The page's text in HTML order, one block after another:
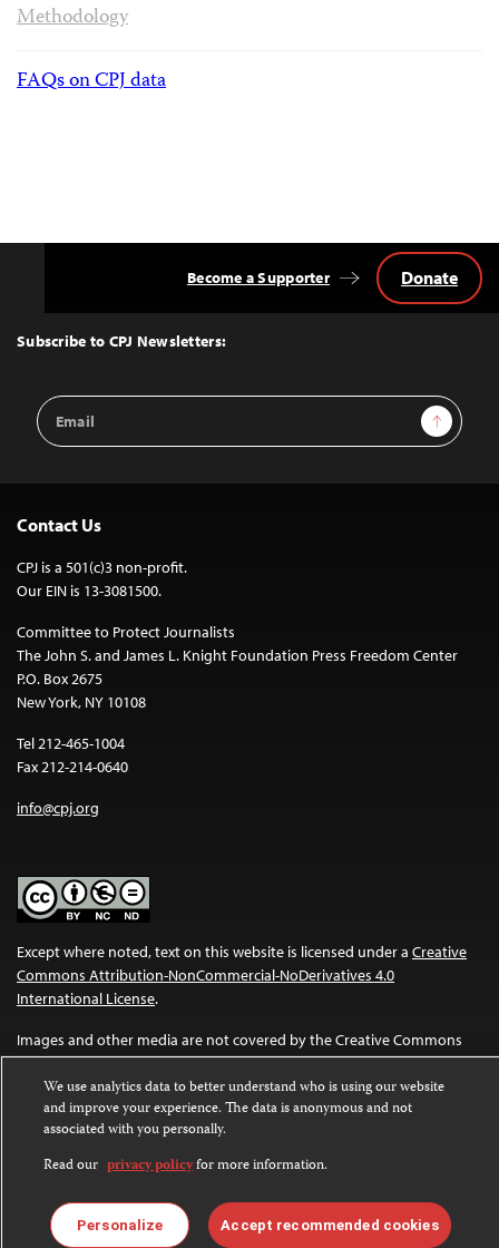
Methodology
FAQs on CPJ data
Top
Subscribe to CPJ Newsletters:
Email
Address
Sign Up
Become a Supporter Donate
Contact Us
CPJ is a 501(c)3 non-profit.
Our EIN is 13-3081500.
Committee to Protect Journalists
The John S. and James L. Knight Foundation Press Freedom Center
P.O. Box 2675
New York, NY 10108
Tel 212-465-1004
Fax 212-214-0640
info@cpj.org
Except where noted, text on this website is licensed under a Creative
Commons Attribution-NonCommercial-NoDerivatives 4.0
International License.
Images and other media are not covered by the Creative Commons
license. For more information about permissions, see ourFAQs.
We use analytics data to better understand who is using our website
and improve your experience. The data is anonymous and not
associated with you personally.
Read our privacy policyfor more information.
Personalize Accept recommended cookies